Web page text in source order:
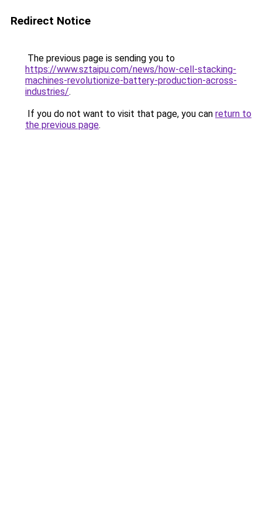
Redirect Notice
The previous page is sending you to
https://www.sztaipu.com/news/how-cell-stacking-
machines-revolutionize-battery-production-across-
industries/.
If you do not want to visit that page, you can return to
the previous page.